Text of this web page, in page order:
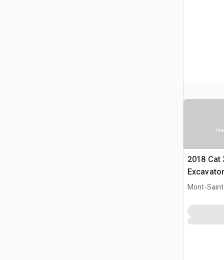
2018 Cat
Excavator
Mont-